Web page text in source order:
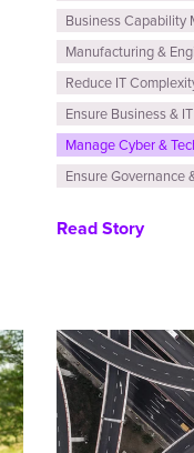
Business Capability
Manufacturing &
Reduce IT
Ensure Business &
Manage Cyber &
Ensure Governance
Read Story